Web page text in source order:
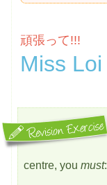
頑張って!!!
Miss Loi
centre, you must: